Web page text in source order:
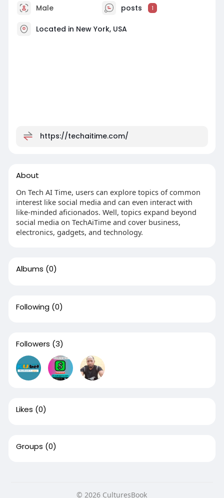
Male posts 1
Located in New York, USA
https://techaitime.com/
About
On Tech AI Time, users can explore topics of common
interest like social media and can even interact with
like-minded aficionados. Well, topics expand beyond
social media on TechAiTime and cover business,
electronics, gadgets, and technology.
Albums (0)
Following (0)
Followers (3)
Likes (0)
Groups (0)
© 2026 CulturesBook